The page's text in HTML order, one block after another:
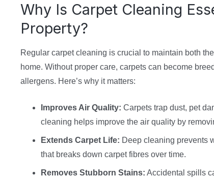
Why Is Carpet Cleaning
Property?
Regular carpet cleaning is crucial to maintain both
home. Without proper care, carpets can become
allergens. Here’s why it matters:
Improves Air Quality: Carpets trap dust, pet
cleaning helps improve the air quality by
Extends Carpet Life: Deep cleaning prevents
that breaks down carpet fibres over time.
Removes Stubborn Stains: Accidental spills